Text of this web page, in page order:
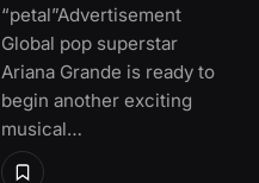
“petal”Advertisement
Global pop superstar
Ariana Grande is ready to
begin another exciting
musical…